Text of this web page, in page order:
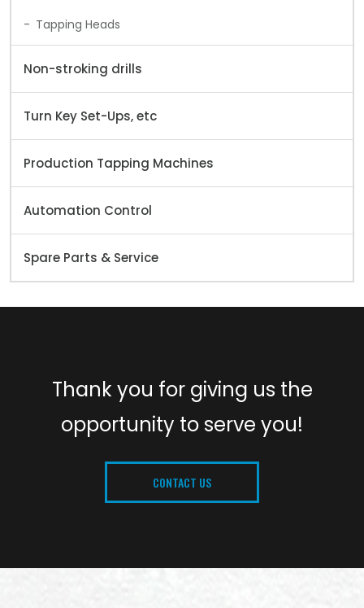
Tapping Heads
Non-stroking drills
Turn Key Set-Ups, etc
Production Tapping Machines
Automation Control
Spare Parts & Service
Thank you for giving us the
opportunity to serve you!
CONTACT US